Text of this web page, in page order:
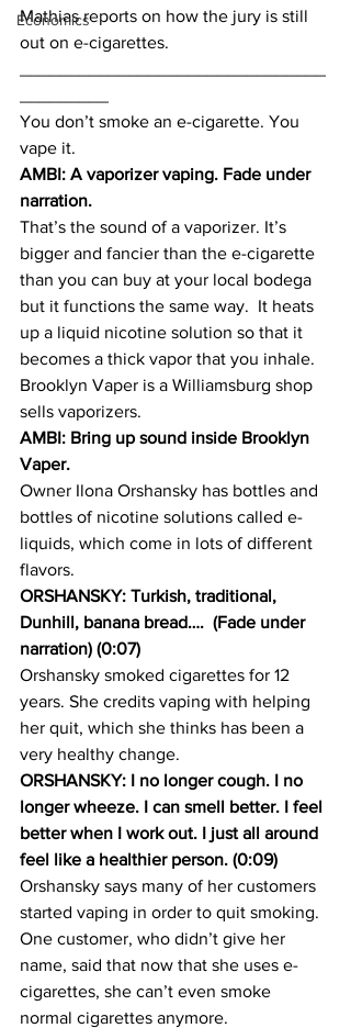
Economics
Mathias reports on how the jury is still
out on e-cigarettes.
You don’t smoke an e-cigarette. You
vape it.
AMBI: A vaporizer vaping. Fade under
narration.
That’s the sound of a vaporizer. It’s
bigger and fancier than the e-cigarette
than you can buy at your local bodega
but it functions the same way.  It heats
up a liquid nicotine solution so that it
becomes a thick vapor that you inhale.
Brooklyn Vaper is a Williamsburg shop
sells vaporizers.
AMBI: Bring up sound inside Brooklyn
Vaper.
Owner Ilona Orshansky has bottles and
bottles of nicotine solutions called e-
liquids, which come in lots of different
flavors.
ORSHANSKY: Turkish, traditional,
Dunhill, banana bread….  (Fade under
narration) (0:07)
Orshansky smoked cigarettes for 12
years. She credits vaping with helping
her quit, which she thinks has been a
very healthy change.
ORSHANSKY: I no longer cough. I no
longer wheeze. I can smell better. I feel
better when I work out. I just all around
feel like a healthier person. (0:09)
Orshansky says many of her customers
started vaping in order to quit smoking.
One customer, who didn’t give her
name, said that now that she uses e-
cigarettes, she can’t even smoke
normal cigarettes anymore.